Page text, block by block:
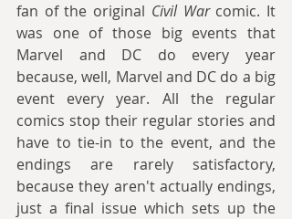
fan of the original Civil War comic. It
was one of those big events that
Marvel and DC do every year
because, well, Marvel and DC do a big
event every year. All the regular
comics stop their regular stories and
have to tie-in to the event, and the
endings are rarely satisfactory,
because they aren't actually endings,
just a final issue which sets up the